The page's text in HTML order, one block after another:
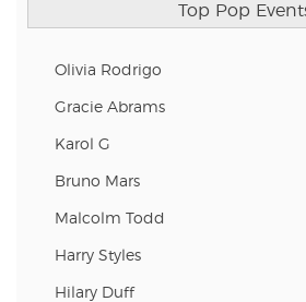
Top Pop
Olivia Rodrigo
Gracie Abrams
Karol G
Bruno Mars
Malcolm Todd
Harry Styles
Hilary Duff